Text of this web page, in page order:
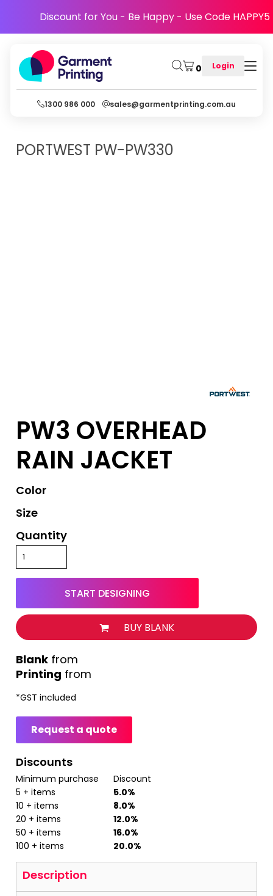
Discount for You - Be Happy - Use Code HAPPY5
0 Login
1300 986 000 sales@garmentprinting.com.au
PORTWEST PW-PW330
PW3 OVERHEAD
RAIN JACKET
Color
Size
Quantity
START DESIGNING
BUY BLANK
Printing from
from
*GST included
Request a quote
Discounts
Minimum purchase
Discount
5 + items
5.0%
10 + items
8.0%
20 + items
12.0%
50 + items
16.0%
100 + items
20.0%
Description